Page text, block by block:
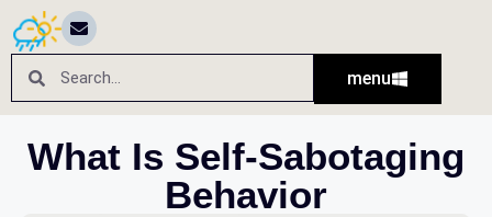
menu
What Is Self-Sabotaging
Behavior